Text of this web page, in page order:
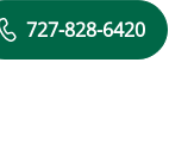
727-828-6420